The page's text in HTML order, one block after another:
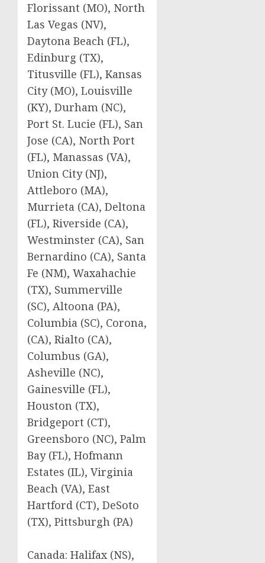
Florissant (MO), North
Las Vegas (NV),
Daytona Beach (FL),
Edinburg (TX),
Titusville (FL), Kansas
City (MO), Louisville
(KY), Durham (NC),
Port St. Lucie (FL), San
Jose (CA), North Port
(FL), Manassas (VA),
Union City (NJ),
Attleboro (MA),
Murrieta (CA), Deltona
(FL), Riverside (CA),
Westminster (CA), San
Bernardino (CA), Santa
Fe (NM), Waxahachie
(TX), Summerville
(SC), Altoona (PA),
Columbia (SC), Corona,
(CA), Rialto (CA),
Columbus (GA),
Asheville (NC),
Gainesville (FL),
Houston (TX),
Bridgeport (CT),
Greensboro (NC), Palm
Bay (FL), Hofmann
Estates (IL), Virginia
Beach (VA), East
Hartford (CT), DeSoto
(TX), Pittsburgh (PA)
Canada: Halifax (NS),